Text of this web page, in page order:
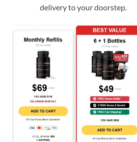
delivery to your doorstep.